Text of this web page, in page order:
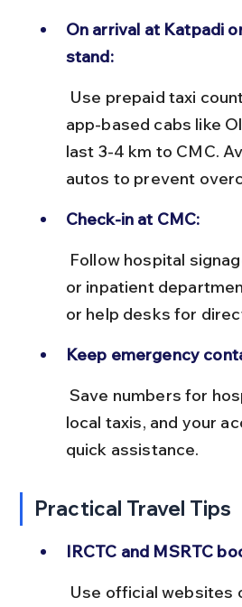
On arrival at Katpadi
stand:
app-based cabs like
last 3-4 km to CMC.
autos to prevent
Check-in at CMC:
or inpatient
or help desks for
Keep emergency
local taxis, and your
quick assistance.
Practical Travel Tips
IRCTC and MSRTC